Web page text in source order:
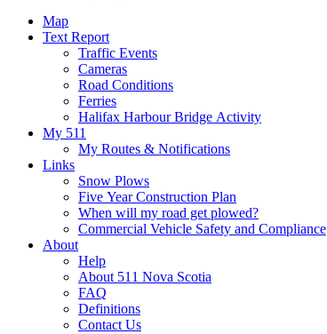
Map
Text Report
Traffic Events
Cameras
Road Conditions
Ferries
Halifax Harbour Bridge Activity
My 511
My Routes & Notifications
Links
Snow Plows
Five Year Construction Plan
When will my road get plowed?
Commercial Vehicle Safety and Compliance
About
Help
About 511 Nova Scotia
FAQ
Definitions
Contact Us